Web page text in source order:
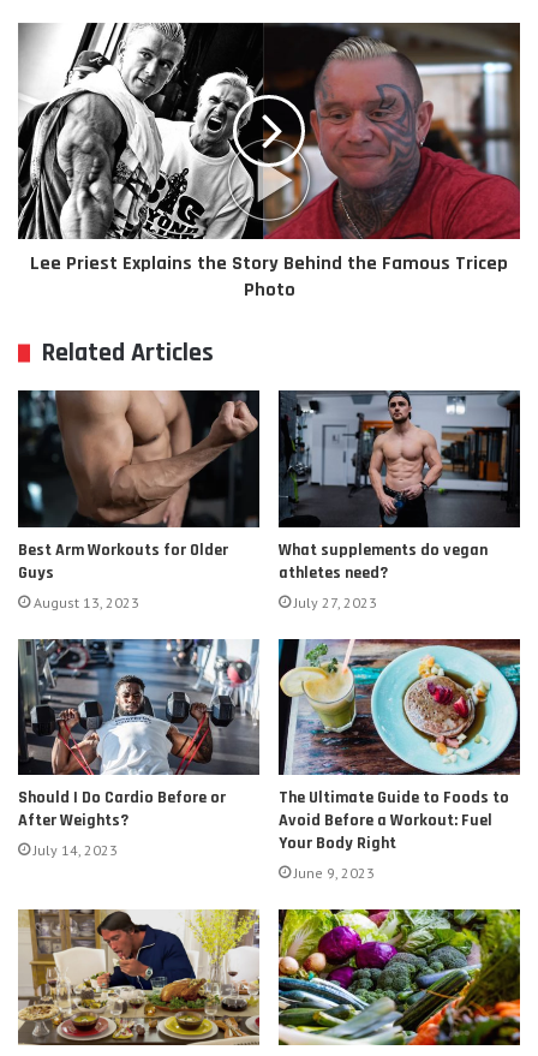
Lee Priest Explains the Story Behind the Famous Tricep
Photo
Related Articles
Best Arm Workouts for Older
Guys
August 13, 2023
What supplements do vegan
athletes need?
July 27, 2023
Should I Do Cardio Before or
After Weights?
July 14, 2023
The Ultimate Guide to Foods to
Avoid Before a Workout: Fuel
Your Body Right
June 9, 2023